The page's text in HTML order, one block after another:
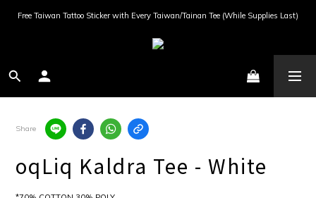
Free Taiwan Tattoo Sticker with Every Taiwan/Tainan Tee (While Supplies Last)
Share
oqLiq Kaldra Tee - White